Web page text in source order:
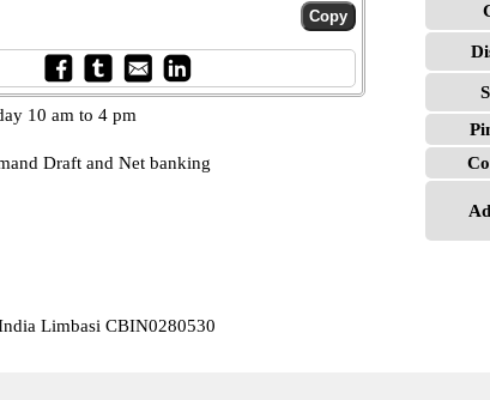
10 am to 4 pm
Draft and Net banking
Limbasi CBIN0280530